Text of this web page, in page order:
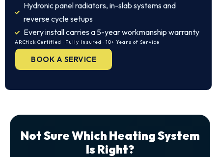
Hydronic panel radiators, in-slab systems and
reverse cycle setups
Every install carries a 5-year workmanship warranty
ARCtick Certified · Fully Insured · 10+ Years of Service
BOOK A SERVICE
Not Sure Which Heating System
Is Right?